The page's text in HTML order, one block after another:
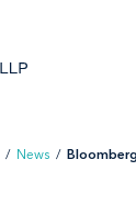
/ News /